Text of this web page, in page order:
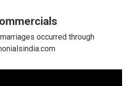
occurred through